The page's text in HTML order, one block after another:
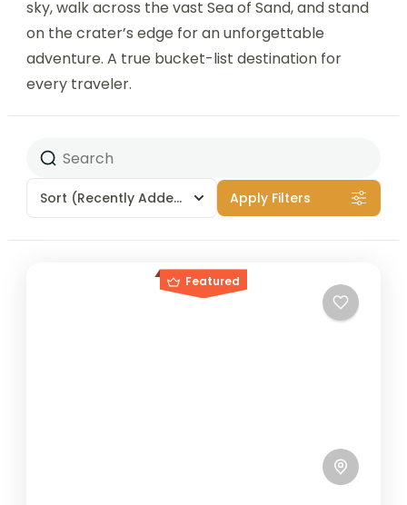
sky, walk across the vast Sea of Sand, and stand
on the crater’s edge for an unforgettable
adventure. A true bucket-list destination for
every traveler.
Sort (Recently Added) Apply Filters
Featured